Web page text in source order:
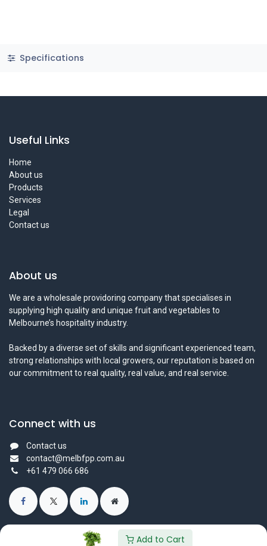
Add to Cart
Specifications
Useful Links
Home
About us
Products
Services
Legal
Contact us
About us
We are a wholesale providoring company that specialises in
supplying high quality and unique fruit and vegetables to
Melbourne’s hospitality industry.
Backed by a diverse set of skills and significant experienced team,
strong relationships with local growers, our reputation is based on
our commitment to real quality, real value, and real service.
Connect with us
Contact us
contact@melbfpp.com.au
+61 479 066 686